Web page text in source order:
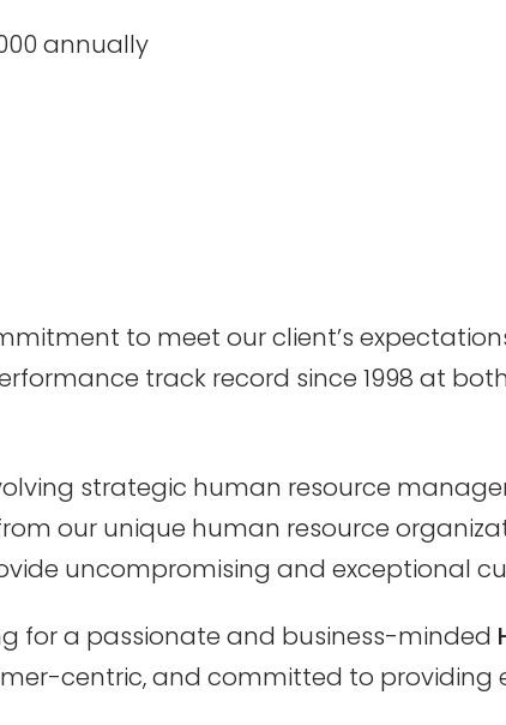
annually
to meet our client’s
track record since 1998 at
strategic human resource
our unique human resource
uncompromising and exceptional
for a passionate and business-minded
centric, and committed to